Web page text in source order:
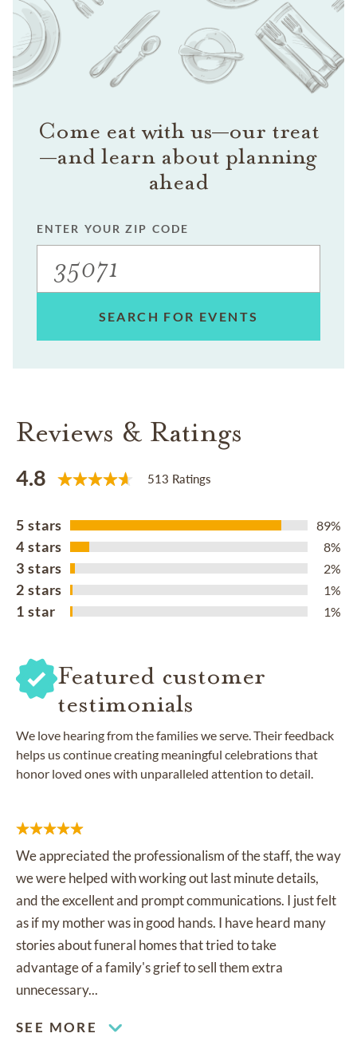
Come eat with us—our treat
—and learn about planning
ahead
ENTER YOUR ZIP CODE
SEARCH FOR EVENTS
Reviews & Ratings
4.8 513 Ratings
5 stars 89%
4 stars 8%
3 stars 2%
2 stars 1%
1 star 1%
Featured customer
testimonials
We love hearing from the families we serve. Their feedback
helps us continue creating meaningful celebrations that
honor loved ones with unparalleled attention to detail.
We appreciated the professionalism of the staff, the way
we were helped with working out last minute details,
and the excellent and prompt communications. I just felt
as if my mother was in good hands. I have heard many
stories about funeral homes that tried to take
advantage of a family's grief to sell them extra
unnecessary...
SEE MORE